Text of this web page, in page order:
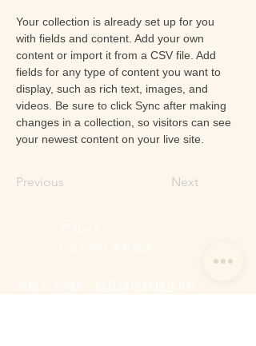
Your collection is already set up for you
with fields and content. Add your own
content or import it from a CSV file. Add
fields for any type of content you want to
display, such as rich text, images, and
videos. Be sure to click Sync after making
changes in a collection, so visitors can see
your newest content on your live site.
Previous Next